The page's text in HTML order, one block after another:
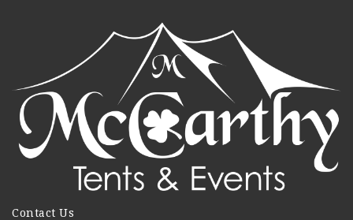
Contact Us